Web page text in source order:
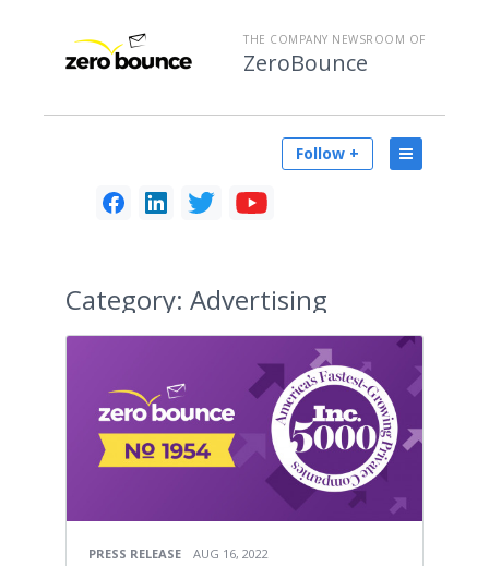
THE COMPANY NEWSROOM OF
ZeroBounce
Follow +
Category: Advertising
PRESS RELEASE AUG 16, 2022